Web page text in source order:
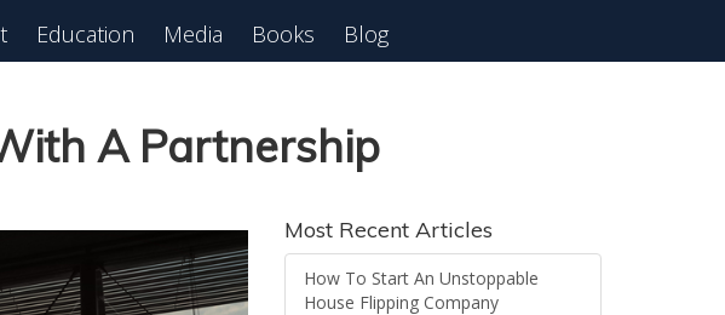
Education Media Books Blog
A Partnership
Most Recent Articles
How To Start An Unstoppable
House Flipping Company
for Free Webinar